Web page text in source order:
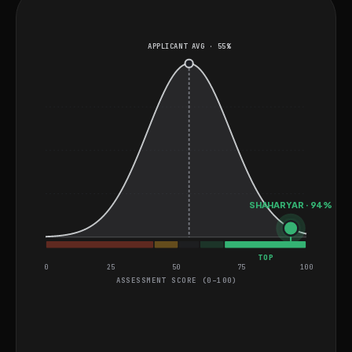
based operations.
APPLICANT AVG · 55%
SHAHARYAR · 94%
0 25 50 75 100
TOP
ASSESSMENT SCORE (0–100)